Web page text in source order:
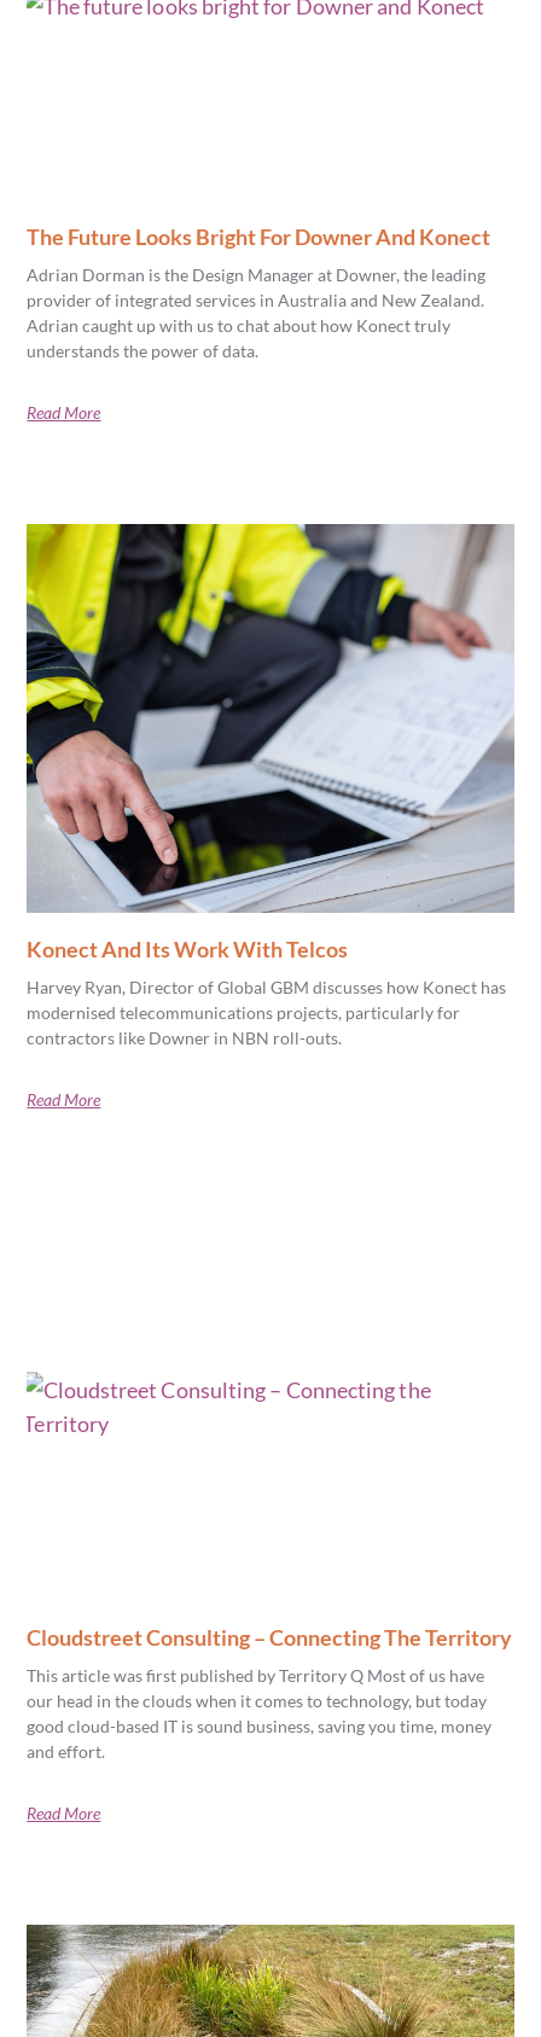
The Future Looks Bright For Downer And Konect
Adrian Dorman is the Design Manager at Downer, the leading
provider of integrated services in Australia and New Zealand.
Adrian caught up with us to chat about how Konect truly
understands the power of data.
Read More
Konect And Its Work With Telcos
Harvey Ryan, Director of Global GBM discusses how Konect has
modernised telecommunications projects, particularly for
contractors like Downer in NBN roll-outs.
Read More
Cloudstreet Consulting – Connecting The Territory
This article was first published by Territory Q Most of us have
our head in the clouds when it comes to technology, but today
good cloud-based IT is sound business, saving you time, money
and effort.
Read More